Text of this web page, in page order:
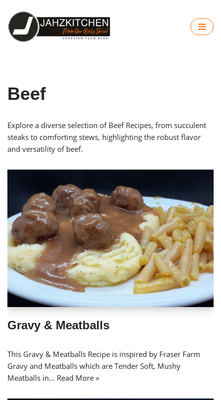
Skip
to
Beef
Explore a diverse selection of Beef Recipes, from succulent
steaks to comforting stews, highlighting the robust flavor
and versatility of beef.
Gravy & Meatballs
This Gravy & Meatballs Recipe is inspired by Fraser Farm
Gravy and Meatballs which are Tender Soft, Mushy
Meatballs in… Read More »